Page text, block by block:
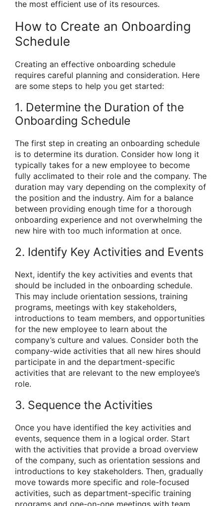
the most efficient use of its resources.
How to Create an Onboarding
Schedule
Creating an effective onboarding schedule
requires careful planning and consideration. Here
are some steps to help you get started:
1. Determine the Duration of the
Onboarding Schedule
The first step in creating an onboarding schedule
is to determine its duration. Consider how long it
typically takes for a new employee to become
fully acclimated to their role and the company. The
duration may vary depending on the complexity of
the position and the industry. Aim for a balance
between providing enough time for a thorough
onboarding experience and not overwhelming the
new hire with too much information at once.
2. Identify Key Activities and Events
Next, identify the key activities and events that
should be included in the onboarding schedule.
This may include orientation sessions, training
programs, meetings with key stakeholders,
introductions to team members, and opportunities
for the new employee to learn about the
company’s culture and values. Consider both the
company-wide activities that all new hires should
participate in and the department-specific
activities that are relevant to the new employee’s
role.
3. Sequence the Activities
Once you have identified the key activities and
events, sequence them in a logical order. Start
with the activities that provide a broad overview
of the company, such as orientation sessions and
introductions to key stakeholders. Then, gradually
move towards more specific and role-focused
activities, such as department-specific training